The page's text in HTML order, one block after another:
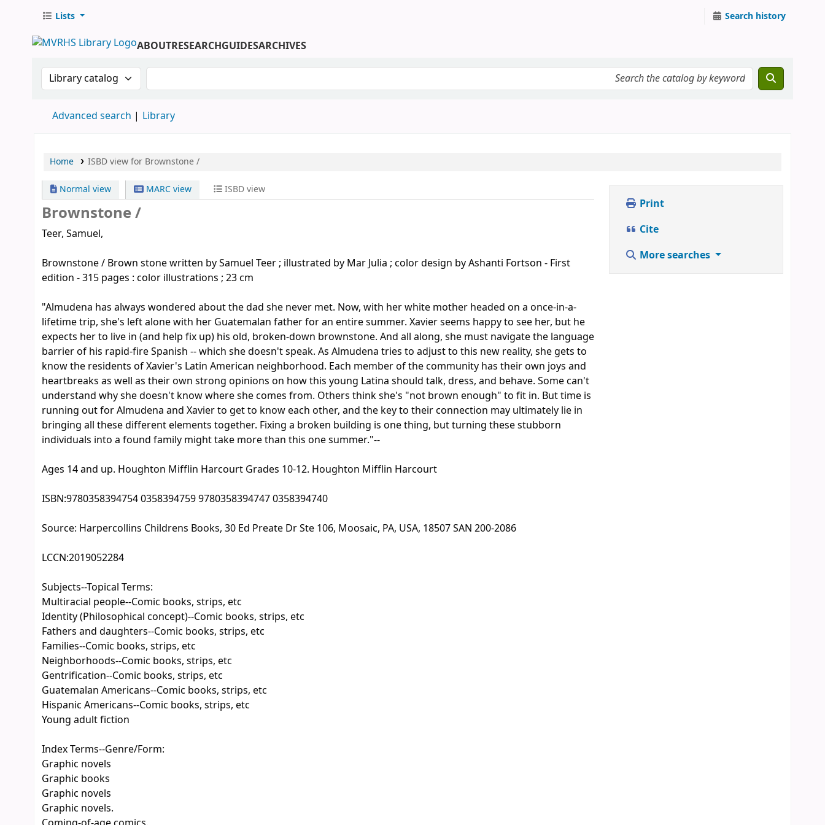
Lists Search history
ABOUTRESEARCHGUIDESARCHIVES
Search the catalog by:Search the catalog by keyword
Advanced search Library
Home ISBD view for Brownstone /
Normal view MARC view ISBD view
Brownstone /
Teer, Samuel,
Brownstone / Brown stone written by Samuel Teer ; illustrated by Mar Julia ; color design by Ashanti Fortson - First
edition - 315 pages : color illustrations ; 23 cm
"Almudena has always wondered about the dad she never met. Now, with her white mother headed on a once-in-a-
lifetime trip, she's left alone with her Guatemalan father for an entire summer. Xavier seems happy to see her, but he
expects her to live in (and help fix up) his old, broken-down brownstone. And all along, she must navigate the language
barrier of his rapid-fire Spanish -- which she doesn't speak. As Almudena tries to adjust to this new reality, she gets to
know the residents of Xavier's Latin American neighborhood. Each member of the community has their own joys and
heartbreaks as well as their own strong opinions on how this young Latina should talk, dress, and behave. Some can't
understand why she doesn't know where she comes from. Others think she's "not brown enough" to fit in. But time is
running out for Almudena and Xavier to get to know each other, and the key to their connection may ultimately lie in
bringing all these different elements together. Fixing a broken building is one thing, but turning these stubborn
individuals into a found family might take more than this one summer."--
Ages 14 and up. Houghton Mifflin Harcourt Grades 10-12. Houghton Mifflin Harcourt
ISBN:9780358394754 0358394759 9780358394747 0358394740
Source: Harpercollins Childrens Books, 30 Ed Preate Dr Ste 106, Moosaic, PA, USA, 18507 SAN 200-2086
LCCN:2019052284
Subjects--Topical Terms:
Multiracial people--Comic books, strips, etc
Identity (Philosophical concept)--Comic books, strips, etc
Fathers and daughters--Comic books, strips, etc
Families--Comic books, strips, etc
Neighborhoods--Comic books, strips, etc
Gentrification--Comic books, strips, etc
Guatemalan Americans--Comic books, strips, etc
Hispanic Americans--Comic books, strips, etc
Young adult fiction
Index Terms--Genre/Form:
Graphic novels
Graphic books
Graphic novels
Graphic novels.
Print
Cite
More searches